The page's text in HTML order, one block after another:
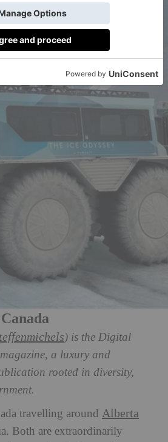
) is the Digital
magazine, a luxury and
rooted in diversity,
travelling around Alberta
Both are extraordinarily